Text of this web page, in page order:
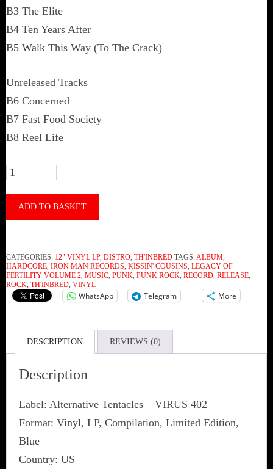
B3 The Elite
B4 Ten Years After
B5 Walk This Way (To The Crack)
Unreleased Tracks
B6 Concerned
B7 Fast Food Society
B8 Reel Life
Th'Inbred
Legacy
Volume
2:
Kissin'
(Vinyl)
quantity
ADD TO BASKET
CATEGORIES: 12" VINYL LP, DISTRO, TH'INBRED TAGS:ALBUM,
HARDCORE, IRON MAN RECORDS, KISSIN' COUSINS, LEGACY OF
FERTILITY VOLUME 2, MUSIC, PUNK, PUNK ROCK, RECORD, RELEASE,
ROCK, TH'INBRED, VINYL
WhatsApp Telegram More
DESCRIPTION REVIEWS (0)
Description
Label: Alternative Tentacles ‎– VIRUS 402
Format: Vinyl, LP, Compilation, Limited Edition,
Blue
Country: US